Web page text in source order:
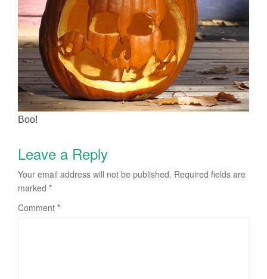
Boo!
Leave a Reply
Your email address will not be published. Required fields are
marked *
Comment *